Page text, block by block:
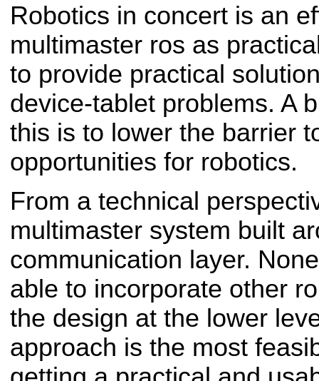
Robotics in concert is an
multimaster ros as
to provide practical
device-tablet problems. A
this is to lower the barrier
opportunities for robotics.
From a technical
multimaster system built
communication layer.
able to incorporate other
the design at the lower
approach is the most